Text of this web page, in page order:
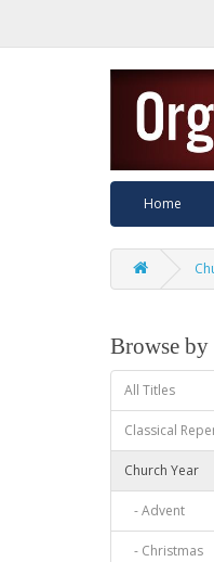
Home
Browse
All Titles
Classical
Church Year
- Advent
- Christmas